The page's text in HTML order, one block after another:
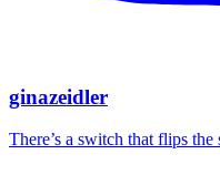
ginazeidler
There’s a switch that flips the